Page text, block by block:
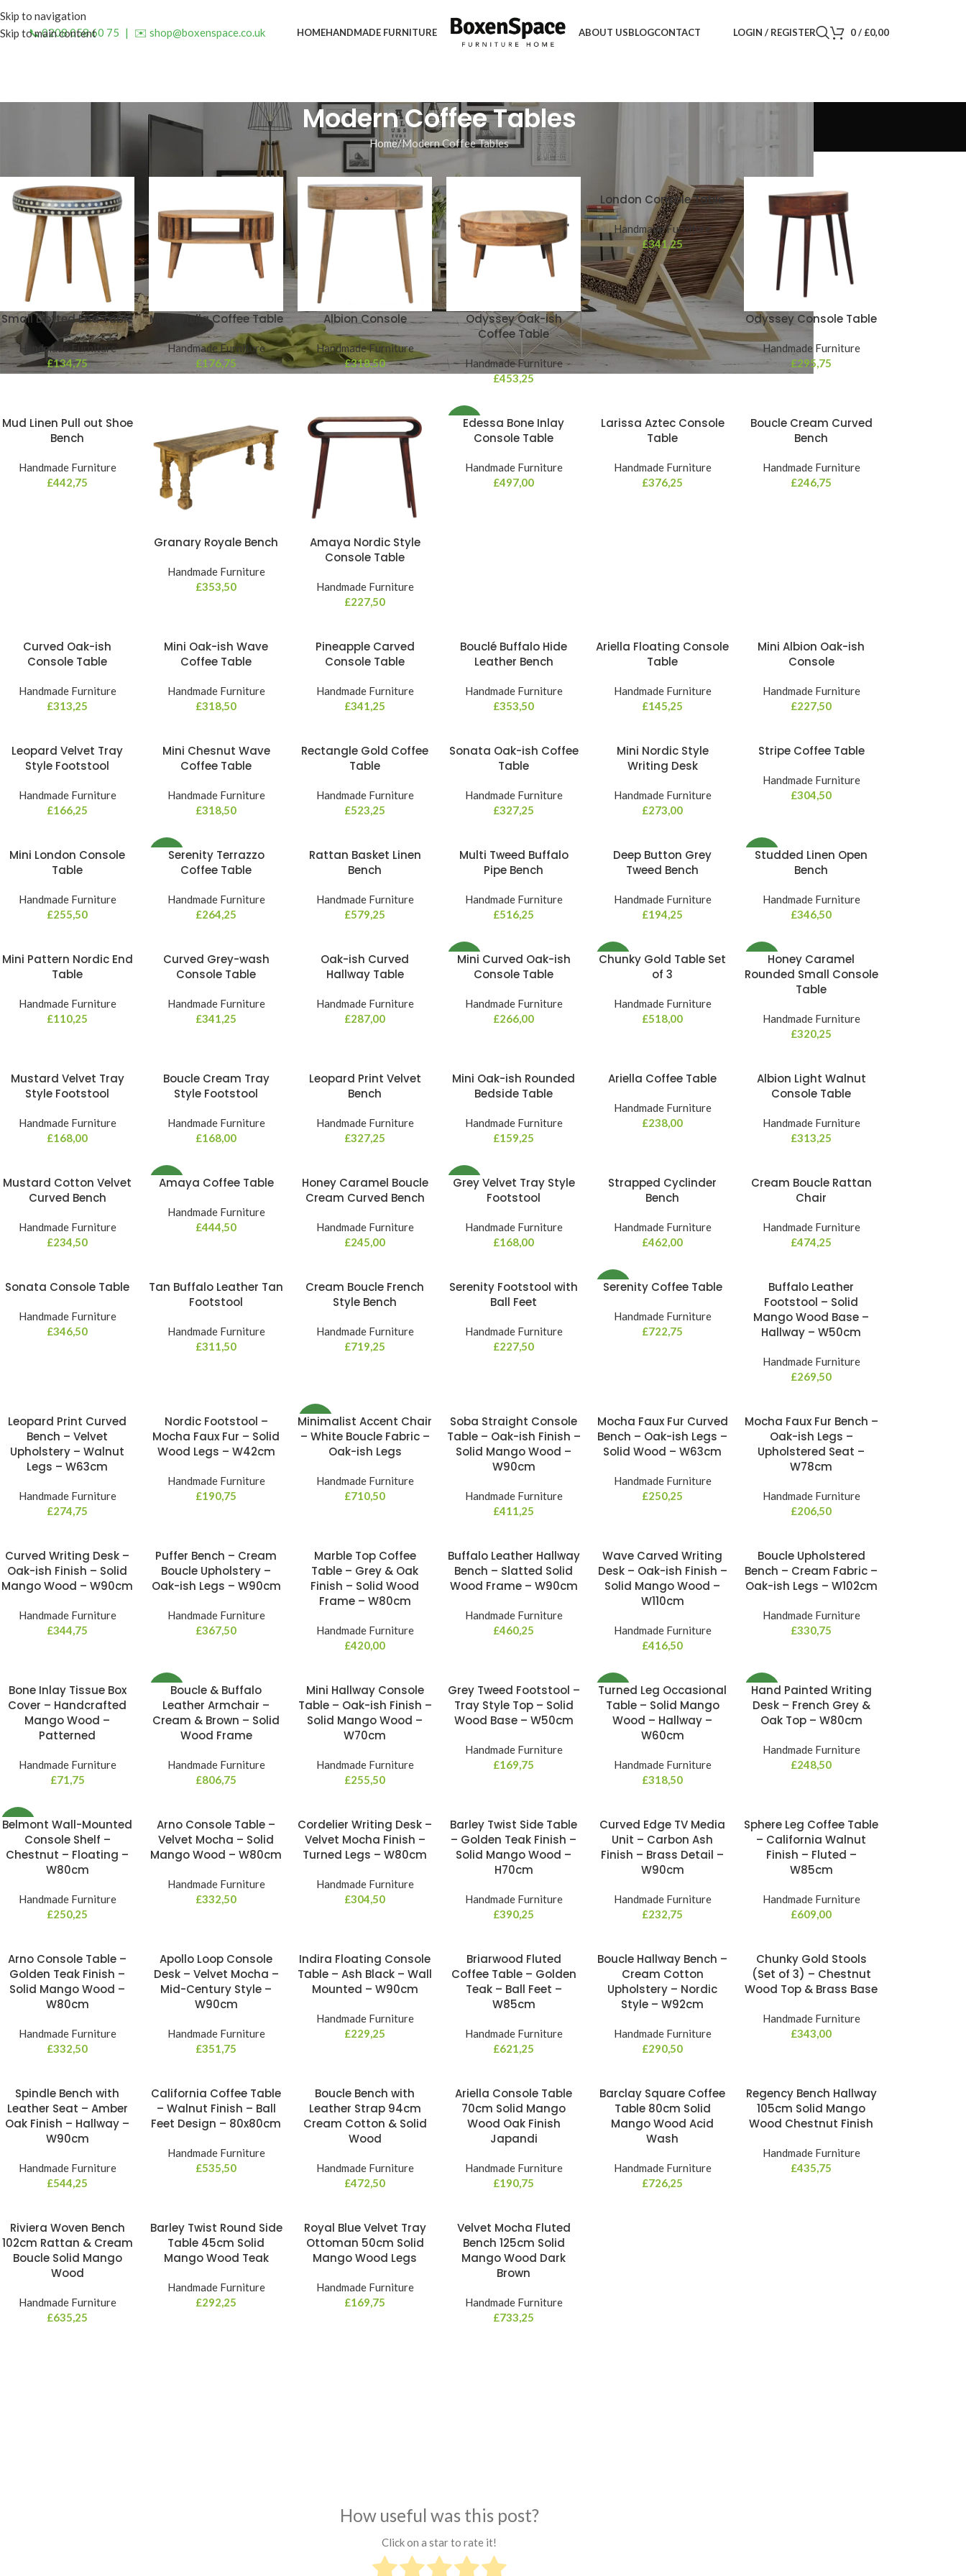
Skip to navigation
Skip to main content
📞 0208 058 60 75 | ✉️ shop@boxenspace.co.uk HOMEHANDMADE FURNITURE ABOUT USBLOGCONTACT LOGIN / REGISTER 0/ £0,00
Modern Coffee Tables
Home Modern Coffee Tables
Small Dotted End Table
Handmade Furniture
£134,75
Mini Ariella Coffee Table
Handmade Furniture
£176,75
Albion Console
Handmade Furniture
£318,50
Odyssey Oak-ish
Coffee Table
Handmade Furniture
£453,25
London Console Table
Handmade Furniture
£341,25
Odyssey Console Table
Handmade Furniture
£295,75
Mud Linen Pull out Shoe
Bench
Handmade Furniture
£442,75
Granary Royale Bench
Handmade Furniture
£353,50
Amaya Nordic Style
Console Table
Handmade Furniture
£227,50
NEW
Edessa Bone Inlay
Console Table
Handmade Furniture
£497,00
Larissa Aztec Console
Table
Handmade Furniture
£376,25
Boucle Cream Curved
Bench
Handmade Furniture
£246,75
Curved Oak-ish
Console Table
Handmade Furniture
£313,25
Mini Oak-ish Wave
Coffee Table
Handmade Furniture
£318,50
Pineapple Carved
Console Table
Handmade Furniture
£341,25
Bouclé Buffalo Hide
Leather Bench
Handmade Furniture
£353,50
Ariella Floating Console
Table
Handmade Furniture
£145,25
Mini Albion Oak-ish
Console
Handmade Furniture
£227,50
Leopard Velvet Tray
Style Footstool
Handmade Furniture
£166,25
Mini Chesnut Wave
Coffee Table
Handmade Furniture
£318,50
Rectangle Gold Coffee
Table
Handmade Furniture
£523,25
Sonata Oak-ish Coffee
Table
Handmade Furniture
£327,25
Mini Nordic Style
Writing Desk
Handmade Furniture
£273,00
Stripe Coffee Table
Handmade Furniture
£304,50
Mini London Console
Table
Handmade Furniture
£255,50
NEWSerenity Terrazzo
Coffee Table
Handmade Furniture
£264,25
Rattan Basket Linen
Bench
Handmade Furniture
£579,25
Multi Tweed Buffalo
Pipe Bench
Handmade Furniture
£516,25
Deep Button Grey
Tweed Bench
Handmade Furniture
£194,25
NEW
Studded Linen Open
Bench
Handmade Furniture
£346,50
Mini Pattern Nordic End
Table
Handmade Furniture
£110,25
Curved Grey-wash
Console Table
Handmade Furniture
£341,25
Oak-ish Curved
Hallway Table
Handmade Furniture
£287,00
NEW
Mini Curved Oak-ish
Console Table
Handmade Furniture
£266,00
NEW
Chunky Gold Table Set
of 3
Handmade Furniture
£518,00
NEWHoney Caramel
Rounded Small Console
Table
Handmade Furniture
£320,25
Mustard Velvet Tray
Style Footstool
Handmade Furniture
£168,00
Boucle Cream Tray
Style Footstool
Handmade Furniture
£168,00
Leopard Print Velvet
Bench
Handmade Furniture
£327,25
Mini Oak-ish Rounded
Bedside Table
Handmade Furniture
£159,25
Ariella Coffee Table
Handmade Furniture
£238,00
Albion Light Walnut
Console Table
Handmade Furniture
£313,25
Mustard Cotton Velvet
Curved Bench
Handmade Furniture
£234,50
NEW
Amaya Coffee Table
Handmade Furniture
£444,50
Honey Caramel Boucle
Cream Curved Bench
Handmade Furniture
£245,00
NEW
Grey Velvet Tray Style
Footstool
Handmade Furniture
£168,00
Strapped Cyclinder
Bench
Handmade Furniture
£462,00
Cream Boucle Rattan
Chair
Handmade Furniture
£474,25
Sonata Console Table
Handmade Furniture
£346,50
Tan Buffalo Leather Tan
Footstool
Handmade Furniture
£311,50
Cream Boucle French
Style Bench
Handmade Furniture
£719,25
Serenity Footstool with
Ball Feet
Handmade Furniture
£227,50
NEW
Serenity Coffee Table
Handmade Furniture
£722,75
Buffalo Leather
Footstool – Solid
Mango Wood Base –
Hallway – W50cm
Handmade Furniture
£269,50
Leopard Print Curved
Bench – Velvet
Upholstery – Walnut
Legs – W63cm
Handmade Furniture
£274,75
Nordic Footstool –
Mocha Faux Fur – Solid
Wood Legs – W42cm
Handmade Furniture
£190,75
NEW
Minimalist Accent Chair
– White Boucle Fabric –
Oak-ish Legs
Handmade Furniture
£710,50
Soba Straight Console
Table – Oak-ish Finish –
Solid Mango Wood –
W90cm
Handmade Furniture
£411,25
Mocha Faux Fur Curved
Bench – Oak-ish Legs –
Solid Wood – W63cm
Handmade Furniture
£250,25
Mocha Faux Fur Bench –
Oak-ish Legs –
Upholstered Seat –
W78cm
Handmade Furniture
£206,50
Curved Writing Desk –
Oak-ish Finish – Solid
Mango Wood – W90cm
Handmade Furniture
£344,75
Puffer Bench – Cream
Boucle Upholstery –
Oak-ish Legs – W90cm
Handmade Furniture
£367,50
Marble Top Coffee
Table – Grey & Oak
Finish – Solid Wood
Frame – W80cm
Handmade Furniture
£420,00
Buffalo Leather Hallway
Bench – Slatted Solid
Wood Frame – W90cm
Handmade Furniture
£460,25
Wave Carved Writing
Desk – Oak-ish Finish –
Solid Mango Wood –
W110cm
Handmade Furniture
£416,50
Boucle Upholstered
Bench – Cream Fabric –
Oak-ish Legs – W102cm
Handmade Furniture
£330,75
Bone Inlay Tissue Box
Cover – Handcrafted
Mango Wood –
Patterned
Handmade Furniture
£71,75
NEWBoucle & Buffalo
Leather Armchair –
Cream & Brown – Solid
Wood Frame
Handmade Furniture
£806,75
Mini Hallway Console
Table – Oak-ish Finish –
Solid Mango Wood –
W70cm
Handmade Furniture
£255,50
Grey Tweed Footstool –
Tray Style Top – Solid
Wood Base – W50cm
Handmade Furniture
£169,75
NEW
Turned Leg Occasional
Table – Solid Mango
Wood – Hallway –
W60cm
Handmade Furniture
£318,50
NEW
Hand Painted Writing
Desk – French Grey &
Oak Top – W80cm
Handmade Furniture
£248,50
NEW
Belmont Wall-Mounted
Console Shelf –
Chestnut – Floating –
W80cm
Handmade Furniture
£250,25
Arno Console Table –
Velvet Mocha – Solid
Mango Wood – W80cm
Handmade Furniture
£332,50
Cordelier Writing Desk –
Velvet Mocha Finish –
Turned Legs – W80cm
Handmade Furniture
£304,50
Barley Twist Side Table
– Golden Teak Finish –
Solid Mango Wood –
H70cm
Handmade Furniture
£390,25
Curved Edge TV Media
Unit – Carbon Ash
Finish – Brass Detail –
W90cm
Handmade Furniture
£232,75
Sphere Leg Coffee Table
– California Walnut
Finish – Fluted –
W85cm
Handmade Furniture
£609,00
Arno Console Table –
Golden Teak Finish –
Solid Mango Wood –
W80cm
Handmade Furniture
£332,50
Apollo Loop Console
Desk – Velvet Mocha –
Mid-Century Style –
W90cm
Handmade Furniture
£351,75
Indira Floating Console
Table – Ash Black – Wall
Mounted – W90cm
Handmade Furniture
£229,25
Briarwood Fluted
Coffee Table – Golden
Teak – Ball Feet –
W85cm
Handmade Furniture
£621,25
Boucle Hallway Bench –
Cream Cotton
Upholstery – Nordic
Style – W92cm
Handmade Furniture
£290,50
Chunky Gold Stools
(Set of 3) – Chestnut
Wood Top & Brass Base
Handmade Furniture
£343,00
Spindle Bench with
Leather Seat – Amber
Oak Finish – Hallway –
W90cm
Handmade Furniture
£544,25
California Coffee Table
– Walnut Finish – Ball
Feet Design – 80x80cm
Handmade Furniture
£535,50
Boucle Bench with
Leather Strap 94cm
Cream Cotton & Solid
Wood
Handmade Furniture
£472,50
Ariella Console Table
70cm Solid Mango
Wood Oak Finish
Japandi
Handmade Furniture
£190,75
Barclay Square Coffee
Table 80cm Solid
Mango Wood Acid
Wash
Handmade Furniture
£726,25
Regency Bench Hallway
105cm Solid Mango
Wood Chestnut Finish
Handmade Furniture
£435,75
Riviera Woven Bench
102cm Rattan & Cream
Boucle Solid Mango
Wood
Handmade Furniture
£635,25
Barley Twist Round Side
Table 45cm Solid
Mango Wood Teak
Handmade Furniture
£292,25
Royal Blue Velvet Tray
Ottoman 50cm Solid
Mango Wood Legs
Handmade Furniture
£169,75
Velvet Mocha Fluted
Bench 125cm Solid
Mango Wood Dark
Brown
Handmade Furniture
£733,25
How useful was this post?
Click on a star to rate it!